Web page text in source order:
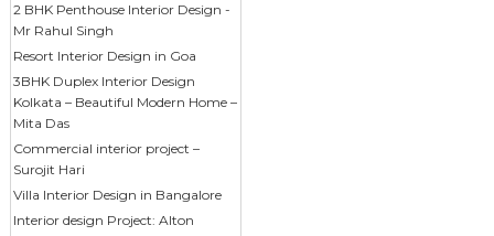
2 BHK Penthouse Interior Design -
Mr Rahul Singh
Resort Interior Design in Goa
3BHK Duplex Interior Design
Kolkata – Beautiful Modern Home –
Mita Das
Commercial interior project –
Surojit Hari
Villa Interior Design in Bangalore
Interior design Project: Alton